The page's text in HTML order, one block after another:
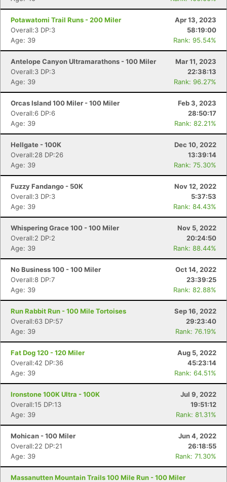
Potawatomi Trail Runs - 200 Miler
Apr 13, 2023
Overall:3 DP:3
58:19:00
Age: 39
Rank: 95.54%
Antelope Canyon Ultramarathons - 100 Miler
Mar 11, 2023
Overall:3 DP:3
22:38:13
Age: 39
Rank: 96.27%
Orcas Island 100 Miler - 100 Miler
Feb 3, 2023
Overall:6 DP:6
28:50:17
Age: 39
Rank: 82.21%
Hellgate - 100K
Dec 10, 2022
Overall:28 DP:26
13:39:14
Age: 39
Rank: 75.30%
Fuzzy Fandango - 50K
Nov 12, 2022
Overall:3 DP:3
5:37:53
Age: 39
Rank: 84.43%
Whispering Grace 100 - 100 Miler
Nov 5, 2022
Overall:2 DP:2
20:24:50
Age: 39
Rank: 88.44%
No Business 100 - 100 Miler
Oct 14, 2022
Overall:8 DP:7
23:39:25
Age: 39
Rank: 82.88%
Run Rabbit Run - 100 Mile Tortoises
Sep 16, 2022
Overall:63 DP:57
29:23:40
Age: 39
Rank: 76.19%
Fat Dog 120 - 120 Miler
Aug 5, 2022
Overall:42 DP:36
45:23:14
Age: 39
Rank: 64.51%
Ironstone 100K Ultra - 100K
Jul 9, 2022
Overall:15 DP:13
19:51:12
Age: 39
Rank: 81.31%
Mohican - 100 Miler
Jun 4, 2022
Overall:22 DP:21
26:18:55
Age: 39
Rank: 71.30%
Massanutten Mountain Trails 100 Mile Run - 100 Miler